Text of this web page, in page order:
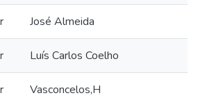
José Almeida
Luís Carlos Coelho
Vasconcelos,H